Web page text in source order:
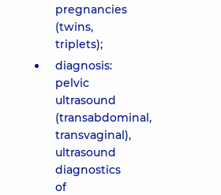
pregnancies
(twins,
triplets);
diagnosis:
pelvic
ultrasound
(transabdominal,
transvaginal),
ultrasound
diagnostics
of